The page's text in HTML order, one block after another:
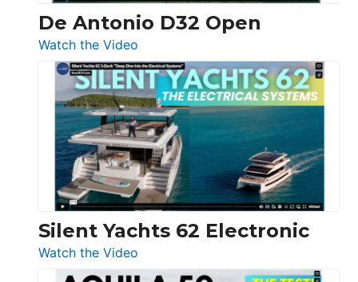
De Antonio D32 Open
Watch the Video
De
Antonio
D32
Open
Silent Yachts 62 Electronic
Watch the Video
Silent